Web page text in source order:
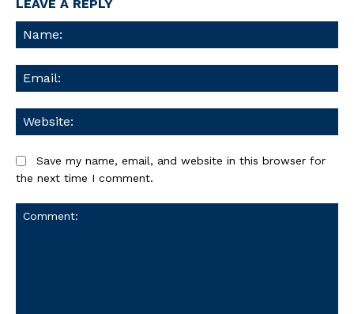
LEAVE A REPLY
Save my name, email, and website in this browser for
the next time I comment.